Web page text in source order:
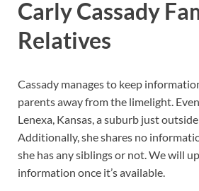
Carly Cassady
Relatives
Cassady manages to keep
parents away from the limelight.
Lenexa, Kansas, a suburb just
Additionally, she shares no
she has any siblings or not. We will
information once it’s available.